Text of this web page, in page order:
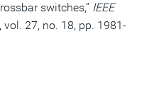
switches,” IEEE
, vol. 27, no. 18, pp. 1981-